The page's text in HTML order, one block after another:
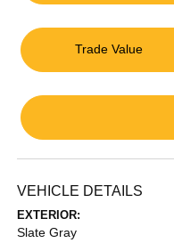
Trade Value
VEHICLE DETAILS
EXTERIOR:
Slate Gray